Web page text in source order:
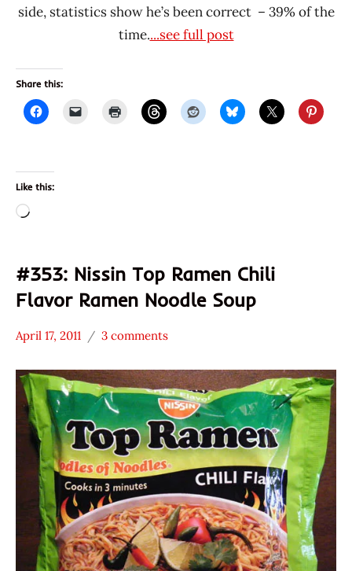
side, statistics show he’s been correct – 39% of the
time....see full post
Share this:
Like this:
Loading…
#353: Nissin Top Ramen Chili
Flavor Ramen Noodle Soup
*
Stars
3.1 -
4.0
Nissin
Other
United
States
April 17, 2011
Hans
"The
Ramen
Rater"
Lienesch
3 comments